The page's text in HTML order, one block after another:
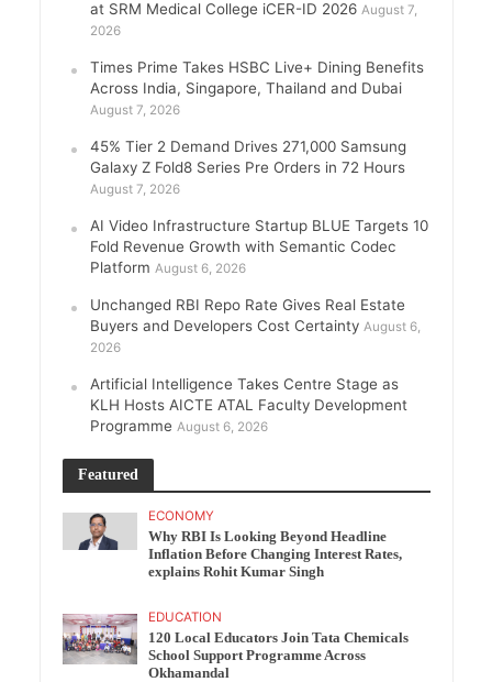
at SRM Medical College iCER-ID 2026 August 7,
2026
Times Prime Takes HSBC Live+ Dining Benefits
Across India, Singapore, Thailand and Dubai
August 7, 2026
45% Tier 2 Demand Drives 271,000 Samsung
Galaxy Z Fold8 Series Pre Orders in 72 Hours
August 7, 2026
AI Video Infrastructure Startup BLUE Targets 10
Fold Revenue Growth with Semantic Codec
Platform August 6, 2026
Unchanged RBI Repo Rate Gives Real Estate
Buyers and Developers Cost Certainty August 6,
2026
Artificial Intelligence Takes Centre Stage as
KLH Hosts AICTE ATAL Faculty Development
Programme August 6, 2026
Featured
ECONOMY
Why RBI Is Looking Beyond Headline
Inflation Before Changing Interest Rates,
explains Rohit Kumar Singh
EDUCATION
120 Local Educators Join Tata Chemicals
School Support Programme Across
Okhamandal